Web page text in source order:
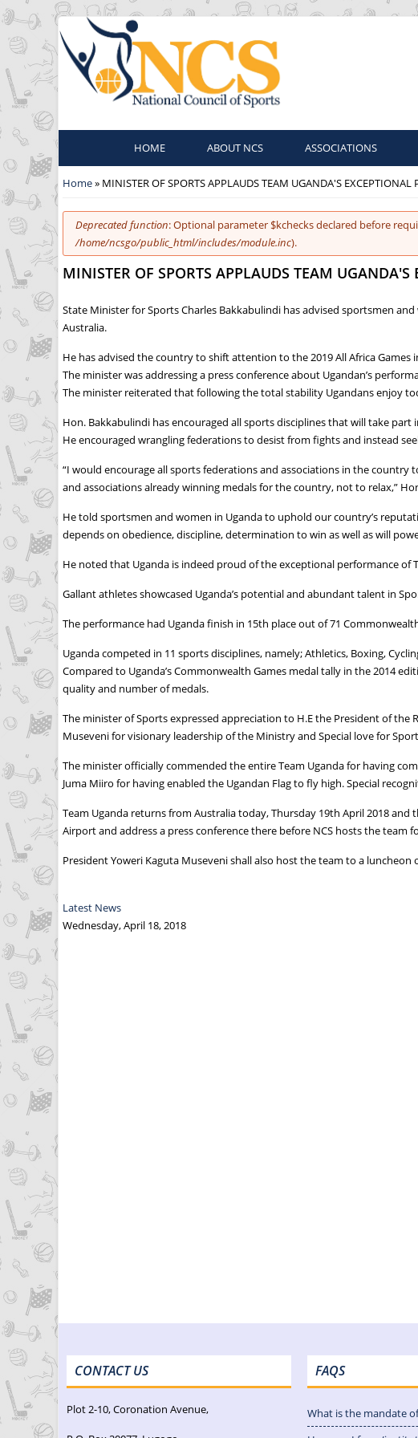
HOME ABOUT NCS ASSOCIATIONS
You are here
Home» MINISTER OF SPORTS APPLAUDS TEAM UGANDA'S
Error message
Deprecated function: Optional parameter $kchecks declared before
/home/ncsgo/public_html/includes/module.inc).
MINISTER OF SPORTS APPLAUDS TEAM
State Minister for Sports Charles Bakkabulindi has advised sportsmen
Australia.
He has advised the country to shift attention to the 2019 All Africa
The minister was addressing a press conference about Ugandan’s
The minister reiterated that following the total stability Ugandans enjoy
Hon. Bakkabulindi has encouraged all sports disciplines that will take
He encouraged wrangling federations to desist from fights and instead
“I would encourage all sports federations and associations in the
and associations already winning medals for the country, not to relax,”
He told sportsmen and women in Uganda to uphold our country’s
depends on obedience, discipline, determination to win as well as will
He noted that Uganda is indeed proud of the exceptional performance of
Gallant athletes showcased Uganda’s potential and abundant talent in
The performance had Uganda finish in 15th place out of 71
Uganda competed in 11 sports disciplines, namely; Athletics, Boxing,
Compared to Uganda’s Commonwealth Games medal tally in the 2014
quality and number of medals.
The minister of Sports expressed appreciation to H.E the President of the
Museveni for visionary leadership of the Ministry and Special love for
The minister officially commended the entire Team Uganda for having
Juma Miiro for having enabled the Ugandan Flag to fly high. Special
Team Uganda returns from Australia today, Thursday 19th April 2018
Airport and address a press conference there before NCS hosts the team
President Yoweri Kaguta Museveni shall also host the team to a luncheon
Latest News
Wednesday, April 18, 2018
CONTACT US
Plot 2-10, Coronation Avenue,
FAQS
What is the mandate of